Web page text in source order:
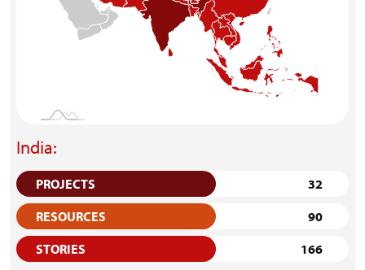
India:
PROJECTS
32
RESOURCES
90
STORIES
166